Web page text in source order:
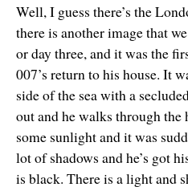
Well, I guess there’s the
there is another image that
or day three, and it was the
007’s return to his house. It
side of the sea with a
out and he walks through the
some sunlight and it was
lot of shadows and he’s got
is black. There is a light and